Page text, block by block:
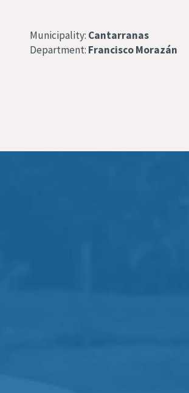
Municipality: Cantarranas
Department: Francisco Morazán